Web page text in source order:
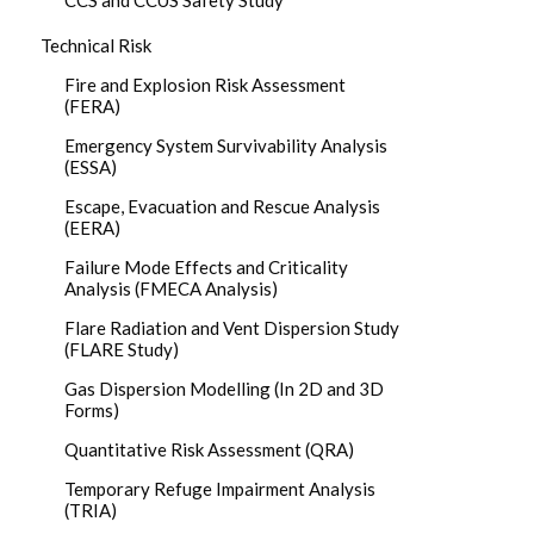
Technical Risk
Fire and Explosion Risk Assessment
(FERA)
Emergency System Survivability Analysis
(ESSA)
Escape, Evacuation and Rescue Analysis
(EERA)
Failure Mode Effects and Criticality
Analysis (FMECA Analysis)
Flare Radiation and Vent Dispersion Study
(FLARE Study)
Gas Dispersion Modelling (In 2D and 3D
Forms)
Quantitative Risk Assessment (QRA)
Temporary Refuge Impairment Analysis
(TRIA)